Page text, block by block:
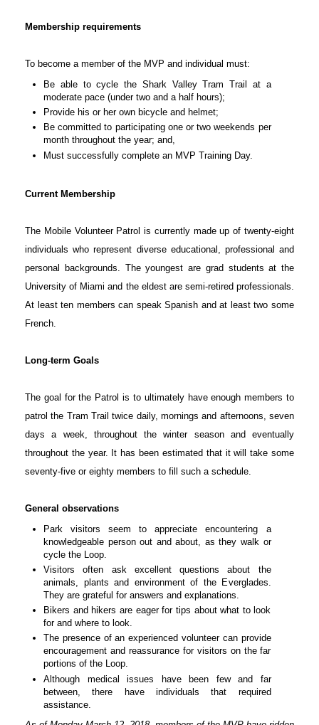
Membership requirements
To become a member of the MVP and individual must:
Be able to cycle the Shark Valley Tram Trail at a
moderate pace (under two and a half hours);
Provide his or her own bicycle and helmet;
Be committed to participating one or two weekends per
month throughout the year; and,
Must successfully complete an MVP Training Day.
Current Membership
The Mobile Volunteer Patrol is currently made up of twenty-eight
individuals who represent diverse educational, professional and
personal backgrounds. The youngest are grad students at the
University of Miami and the eldest are semi-retired professionals.
At least ten members can speak Spanish and at least two some
French.
Long-term Goals
The goal for the Patrol is to ultimately have enough members to
patrol the Tram Trail twice daily, mornings and afternoons, seven
days a week, throughout the winter season and eventually
throughout the year. It has been estimated that it will take some
seventy-five or eighty members to fill such a schedule.
General observations
Park visitors seem to appreciate encountering a
knowledgeable person out and about, as they walk or
cycle the Loop.
Visitors often ask excellent questions about the
animals, plants and environment of the Everglades.
They are grateful for answers and explanations.
Bikers and hikers are eager for tips about what to look
for and where to look.
The presence of an experienced volunteer can provide
encouragement and reassurance for visitors on the far
portions of the Loop.
Although medical issues have been few and far
between, there have individuals that required
assistance.